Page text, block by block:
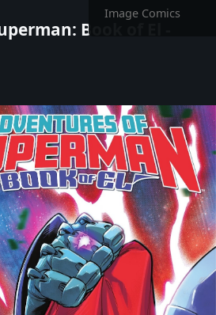
Image Comics
Book of El - Issue #6
Book of El - Issue #7
Book of El - Issue #8
Book of El -